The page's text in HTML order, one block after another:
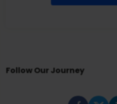
Follow Our Journey